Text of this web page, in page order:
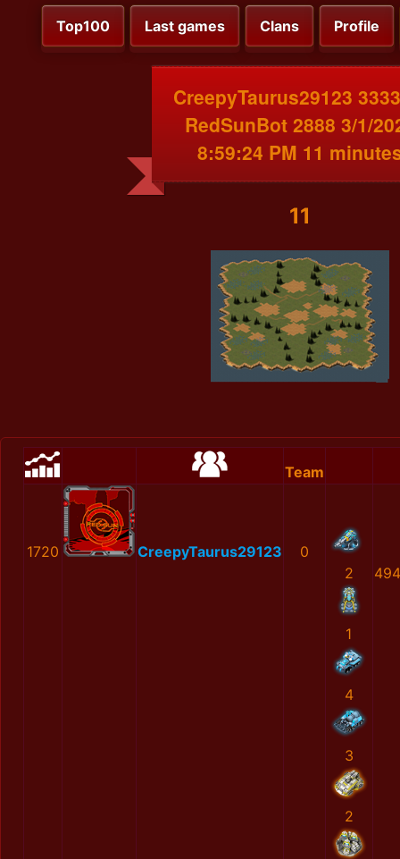
Top100 Last games Clans Profile
CreepyTaurus29123
RedSunBot 2888 3/1/
8:59:24 PM 11
11
Team
1720 CreepyTaurus29123
0
2
1
4
3
2